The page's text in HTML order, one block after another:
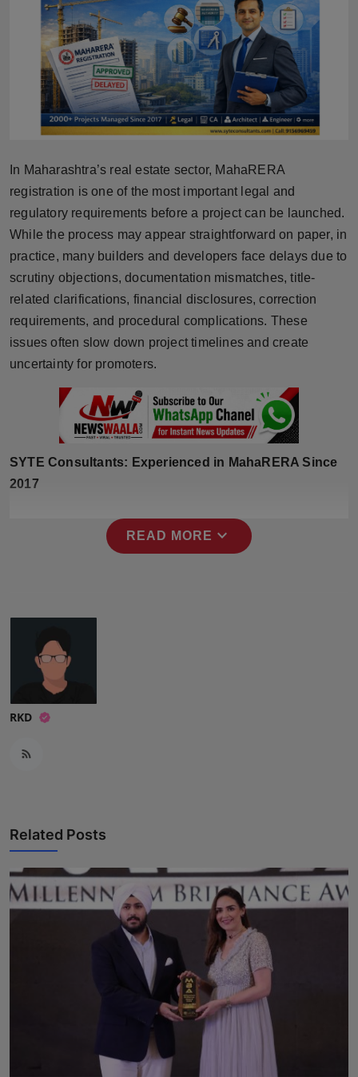
Horoscope
Brandpost
World
Beauty
Fashion
Sports
Technology
Punjab
NW English
Press Release
NW Hindi
In Maharashtra’s real estate sector, MahaRERA
registration is one of the most important legal and
regulatory requirements before a project can be launched.
While the process may appear straightforward on paper, in
practice, many builders and developers face delays due to
scrutiny objections, documentation mismatches, title-
related clarifications, financial disclosures, correction
requirements, and procedural complications. These
issues often slow down project timelines and create
uncertainty for promoters.
SYTE Consultants: Experienced in MahaRERA Since
2017
READ MORE expand_more
RKD
Related Posts